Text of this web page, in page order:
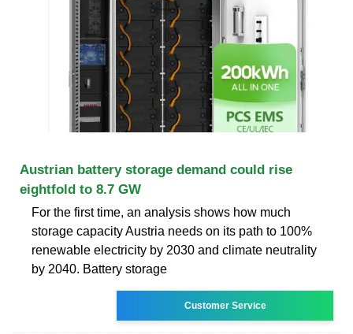
Austrian battery storage demand could rise
eightfold to 8.7 GW
For the first time, an analysis shows how much
storage capacity Austria needs on its path to 100%
renewable electricity by 2030 and climate neutrality
by 2040. Battery storage
Customer Service